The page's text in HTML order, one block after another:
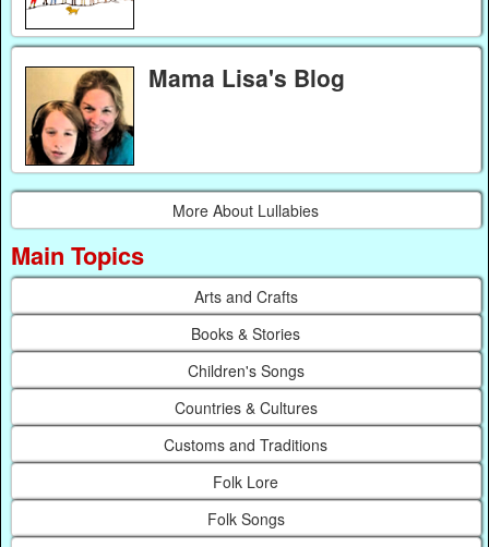
Mama Lisa's Blog
More About Lullabies
Main Topics
Arts and Crafts
Books & Stories
Children's Songs
Countries & Cultures
Customs and Traditions
Folk Lore
Folk Songs